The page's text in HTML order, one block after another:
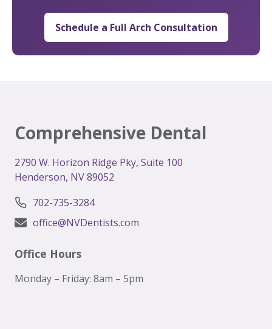
Schedule a Full Arch Consultation
Comprehensive Dental
2790 W. Horizon Ridge Pky, Suite 100
Henderson, NV 89052
702-735-3284
office@NVDentists.com
Office Hours
Monday – Friday: 8am – 5pm